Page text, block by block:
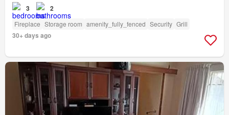
3 2
Fireplace Storage room amenity_fully_fenced Security Grill
30+ days ago